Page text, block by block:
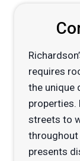
requires
the unique
properties.
streets to
presents